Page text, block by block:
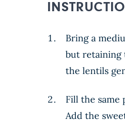
Bring a
but retaining
the lentils
Fill the
Add the